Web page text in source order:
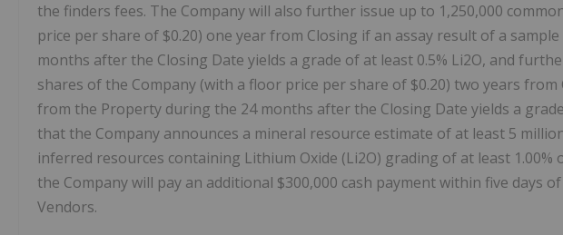
the finders fees. The Company will also further issue up to 1,250,000
price per share of $0.20) one year from Closing if an assay result of a
months after the Closing Date yields a grade of at least 0.5% Li2O, and
shares of the Company (with a floor price per share of $0.20) two years
from the Property during the 24 months after the Closing Date yields a
that the Company announces a mineral resource estimate of at least 5
inferred resources containing Lithium Oxide (Li2O) grading of at least
the Company will pay an additional $300,000 cash payment within five days
Vendors.